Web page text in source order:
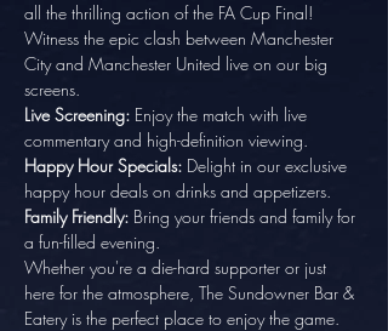
all the thrilling action of the FA Cup Final!
Witness the epic clash between Manchester
City and Manchester United live on our big
screens.
Live Screening: Enjoy the match with live
commentary and high-definition viewing.
Happy Hour Specials: Delight in our exclusive
happy hour deals on drinks and appetizers.
Family Friendly: Bring your friends and family for
a fun-filled evening.
Whether you're a die-hard supporter or just
here for the atmosphere, The Sundowner Bar &
Eatery is the perfect place to enjoy the game.